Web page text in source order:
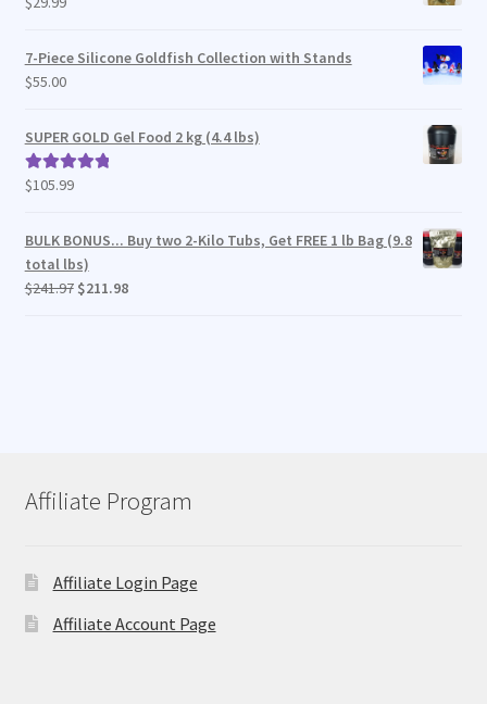
7-Piece Silicone Goldfish Collection with Stands
$55.00
SUPER GOLD Gel Food 2 kg (4.4 lbs)
Rated5.00
$105.99
BULK BONUS... Buy two 2-Kilo Tubs, Get FREE 1 lb Bag (9.8
total lbs)
$241.97 Original
$211.98Current
Affiliate Program
Affiliate Login Page
Affiliate Account Page